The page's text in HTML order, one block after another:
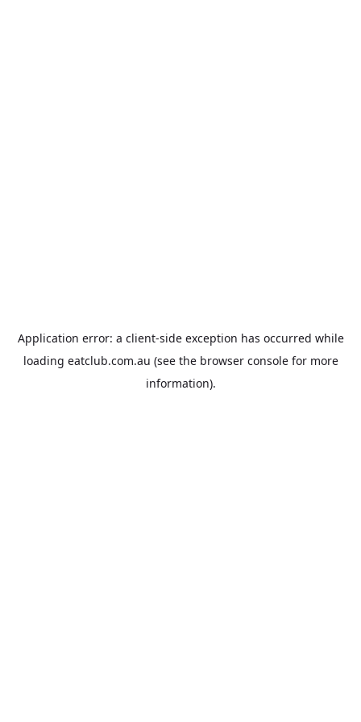
Application error: a client-side exception has occurred while
loading eatclub.com.au (see the browser consolefor more
information).